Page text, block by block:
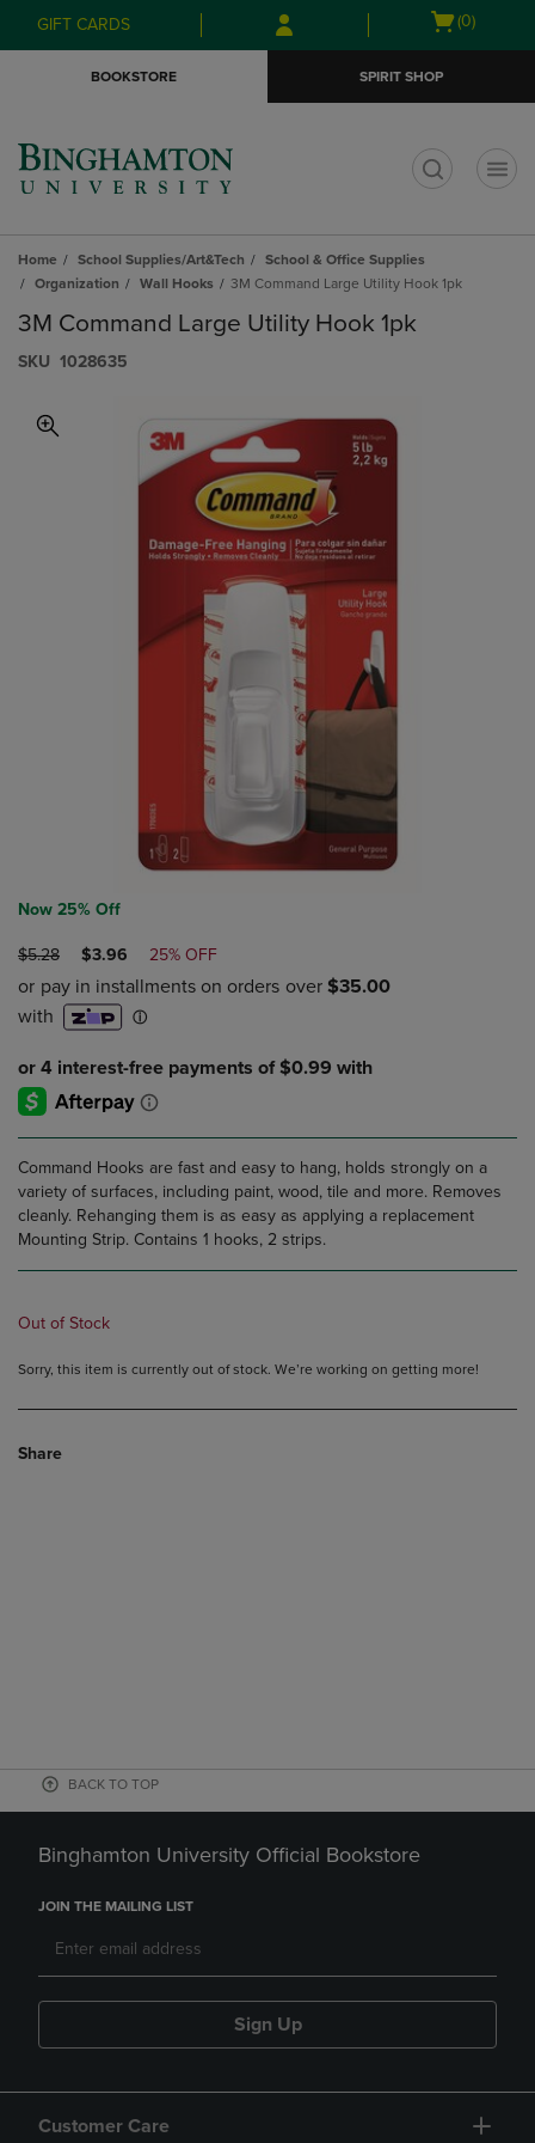
Skip
to
Skip
to
menu
GIFT CARDS
Open
(0)
BOOKSTORE SPIRIT SHOP
Home School Supplies/Art&Tech
School & Office Supplies
Organization
Wall Hooks 3M Command Large Utility Hook 1pk
3M Command Large Utility Hook 1pk
S​K​U 1028635
Now 25% Off
ORIGINAL
PRICE
$5.28
DISCOUNTED
PRICE
$3.96 25% OFF
Command Hooks are fast and easy to hang, holds strongly on a
variety of surfaces, including paint, wood, tile and more. Removes
cleanly. Rehanging them is as easy as applying a replacement
Mounting Strip. Contains 1 hooks, 2 strips.
Out of Stock
Sorry, this item is currently out of stock. We’re working on getting more!
Share
BACK TO TOP
Binghamton University Official Bookstore
JOIN THE MAILING LIST
Sign Up
Customer Care